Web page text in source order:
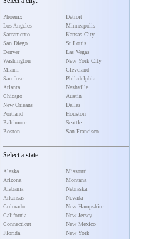
Phoenix
Los Angeles
Sacramento
San Diego
Denver
Washington
Miami
San Jose
Atlanta
Chicago
New Orleans
Portland
Baltimore
Boston
Detroit
Minneapolis
Kansas City
St Louis
Las Vegas
New York City
Cleveland
Philadelphia
Nashville
Austin
Dallas
Houston
Seattle
San Francisco
Select a state:
Alaska
Arizona
Alabama
Arkansas
Colorado
California
Connecticut
Florida
Missouri
Montana
Nebraska
Nevada
New Hampshire
New Jersey
New Mexico
New York